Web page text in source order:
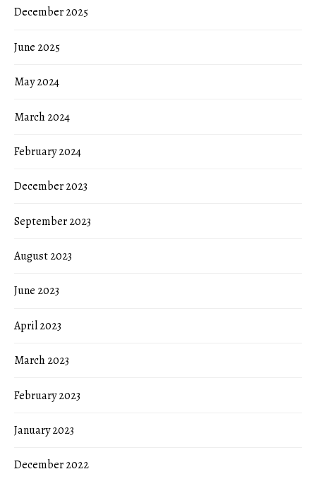
December 2025
June 2025
May 2024
March 2024
February 2024
December 2023
September 2023
August 2023
June 2023
April 2023
March 2023
February 2023
January 2023
December 2022